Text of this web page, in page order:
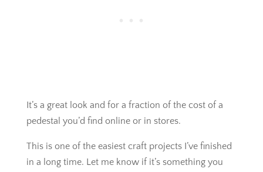
It’s a great look and for a fraction of the cost of a
pedestal you’d find online or in stores.
This is one of the easiest craft projects I’ve finished
in a long time. Let me know if it’s something you